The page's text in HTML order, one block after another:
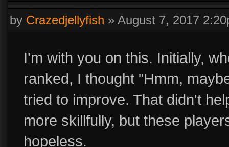
by Crazedjellyfish » August 7, 2017
I'm with you on this. Initially,
ranked, I thought "Hmm,
tried to improve. That didn't
more skillfully, but these
hopeless.